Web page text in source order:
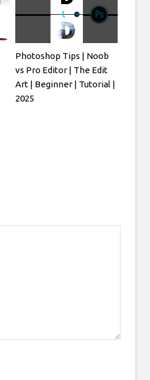
Photoshop Tips | Noob
vs Pro Editor | The Edit
Art | Beginner | Tutorial |
2025